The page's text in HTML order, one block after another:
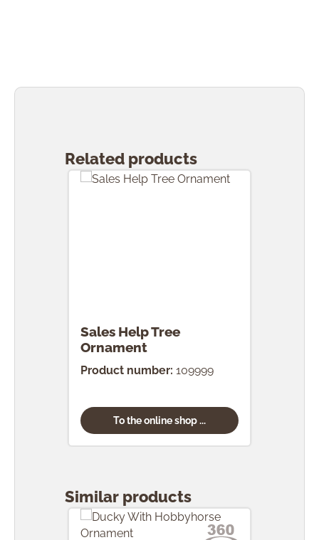
Related products
Sales Help Tree
Ornament
Product number: 109999
To the online shop ...
Similar products